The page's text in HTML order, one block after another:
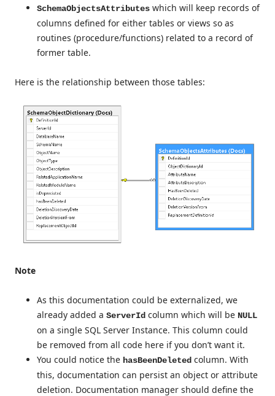
SchemaObjectsAttributes which will keep records of
columns defined for either tables or views so as
routines (procedure/functions) related to a record of
former table.
Here is the relationship between those tables:
Note
As this documentation could be externalized, we
already added a ServerId column which will be NULL
on a single SQL Server Instance. This column could
be removed from all code here if you don’t want it.
You could notice the hasBeenDeleted column. With
this, documentation can persist an object or attribute
deletion. Documentation manager should define the